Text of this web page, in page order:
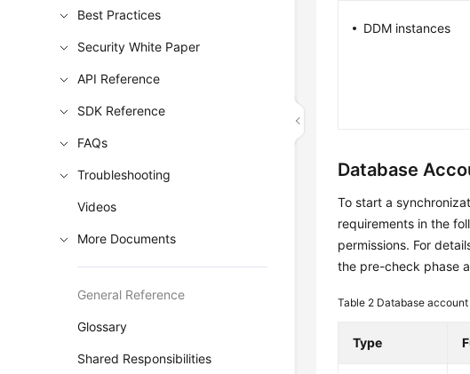
Best Practices
Security White Paper
API Reference
SDK Reference
FAQs
Troubleshooting
Videos
More Documents
General Reference
Glossary
Shared Responsibilities
DDM instances
Database
To start a
requirements in the
permissions. For
the pre-check phase
Table 2 Database account
Type